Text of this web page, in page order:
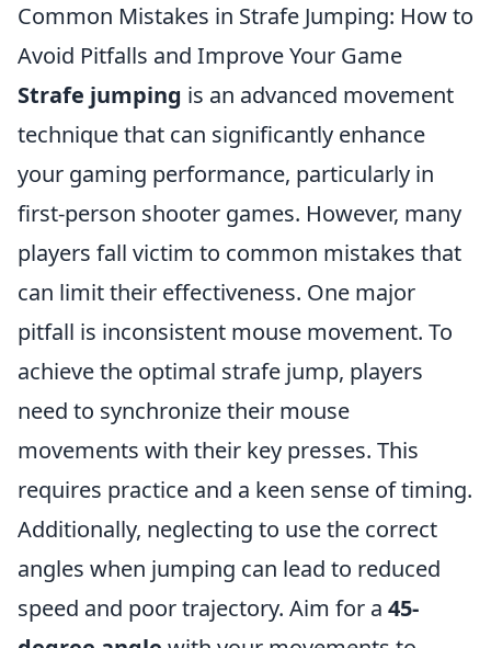
Common Mistakes in Strafe Jumping: How to
Avoid Pitfalls and Improve Your Game
Strafe jumping is an advanced movement
technique that can significantly enhance
your gaming performance, particularly in
first-person shooter games. However, many
players fall victim to common mistakes that
can limit their effectiveness. One major
pitfall is inconsistent mouse movement. To
achieve the optimal strafe jump, players
need to synchronize their mouse
movements with their key presses. This
requires practice and a keen sense of timing.
Additionally, neglecting to use the correct
angles when jumping can lead to reduced
speed and poor trajectory. Aim for a 45-